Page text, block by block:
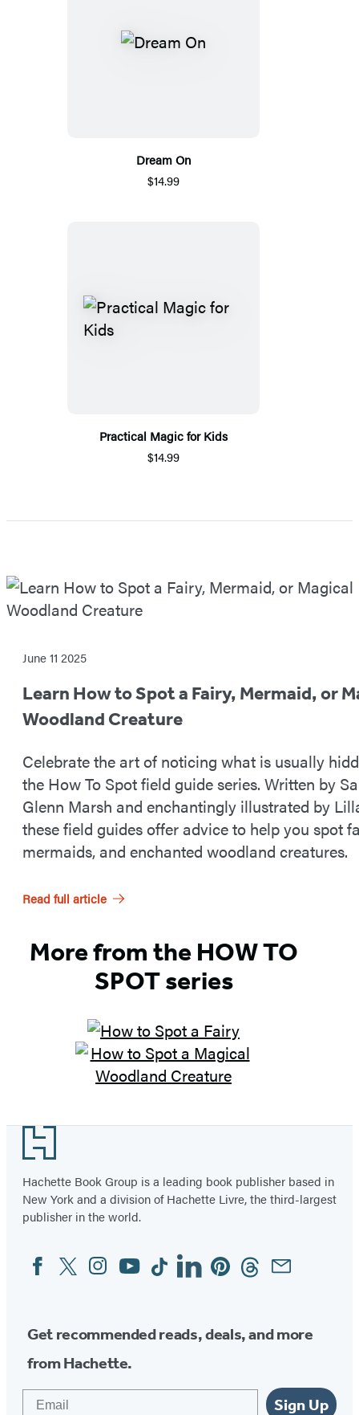
Dream On
$14.99
Practical Magic for Kids
$14.99
Featured
Post
June 11 2025
Learn How to Spot a Fairy, Mermaid, or
Woodland Creature
Celebrate the art of noticing what is usually
the How To Spot field guide series. Written by
Glenn Marsh and enchantingly illustrated by
these field guides offer advice to help you spot
mermaids, and enchanted woodland creatures.
Read full article
More from the HOW TO
SPOT series
Footer
Hachette Book Group is a leading book publisher based in
New York and a division of Hachette Livre, the third-largest
publisher in the world.
Social
Media
FacebookTwitterInstagram
YouTubeTiktokLinkedinPinterestThreadsEmail
Get recommended reads, deals, and more
from Hachette.
Sign Up